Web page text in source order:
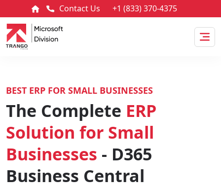
Contact Us +1 (833) 370-4375
BEST ERP FOR SMALL BUSINESSES
The Complete ERP
Solution for Small
Businesses - D365
Business Central